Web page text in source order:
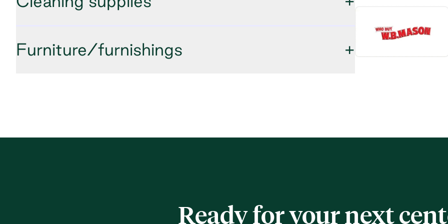
Furniture/furnishings +
Ready for your next